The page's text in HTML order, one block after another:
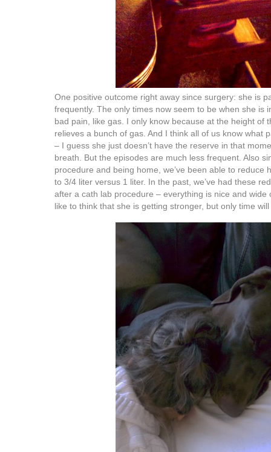
One positive outcome right away since surgery: she is
frequently. The only times now seem to be when she is
bad pain, like gas. I only know because at the height of
relieves a bunch of gas. And I think all of us know what
– I guess she just doesn’t have the reserve in that
breath. But the episodes are much less frequent. Also
procedure and being home, we’ve been able to reduce
to 3/4 liter versus 1 liter. In the past, we’ve had these
after a cath lab procedure – everything is nice and wide
like to think that she is getting stronger, but only time will